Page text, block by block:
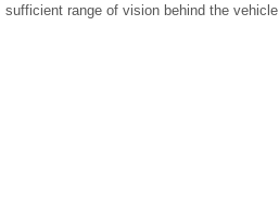
sufficient range of vision behind the vehicle.